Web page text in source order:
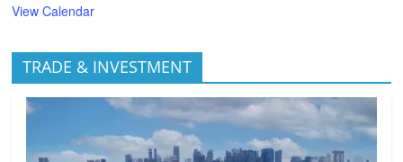
View Calendar
TRADE & INVESTMENT